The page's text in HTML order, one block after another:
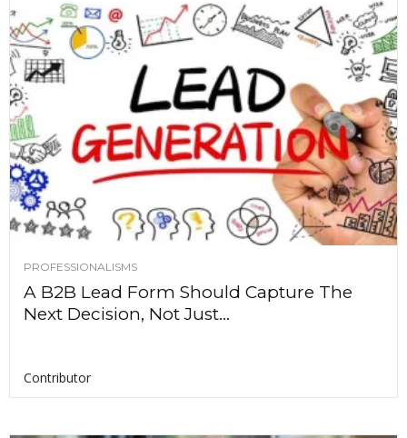
PROFESSIONALISMS
A B2B Lead Form Should Capture The
Next Decision, Not Just...
Contributor